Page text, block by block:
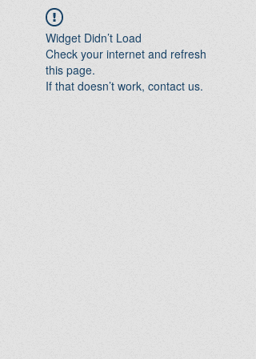
Widget Didn’t Load
Check your internet and refresh
this page.
If that doesn’t work, contact us.